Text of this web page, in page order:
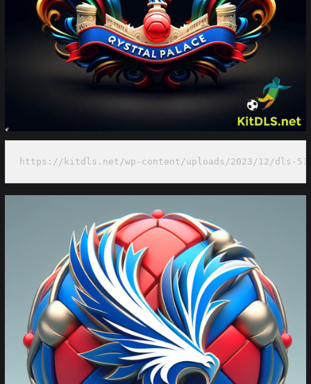
https://kitdls.net/wp-content/uploads/2023/12/dls-